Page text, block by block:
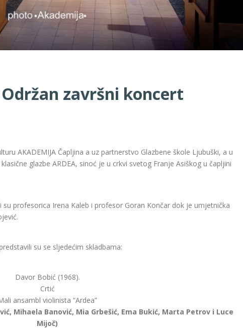
Održan završni koncert
AKADEMIJA Čapljina a uz partnerstvo Glazbene škole Ljubuški, a u
glazbe ARDEA, sinoć je u crkvi svetog Franje Asiškog u čapljini
profesorica Irena Kaleb i profesor Goran Končar dok je umjetnička
su se sljedećim skladbama:
Davor Bobić (1968).
Crtić
ansambl violinista “Ardea”
Mihaela Banović, Mia Grbešić, Ema Bukić, Marta Petrov i Luce
Mijoč)